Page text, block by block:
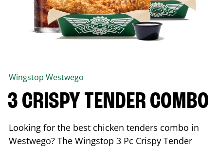
Wingstop Westwego
3 CRISPY TENDER COMBO
Looking for the best chicken tenders combo in
Westwego? The Wingstop 3 Pc Crispy Tender